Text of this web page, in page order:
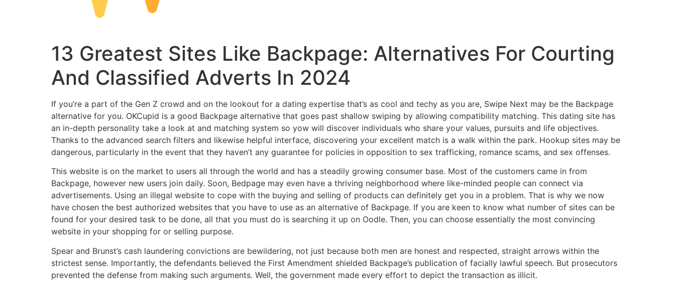
13 Greatest Sites Like Backpage: Alternatives For Courting
And Classified Adverts In 2024
If you’re a part of the Gen Z crowd and on the lookout for a dating expertise that’s as cool and techy as you are, Swipe Next may be the Backpage
alternative for you. OKCupid is a good Backpage alternative that goes past shallow swiping by allowing compatibility matching. This dating site has
an in-depth personality take a look at and matching system so yow will discover individuals who share your values, pursuits and life objectives.
Thanks to the advanced search filters and likewise helpful interface, discovering your excellent match is a walk within the park. Hookup sites may be
dangerous, particularly in the event that they haven’t any guarantee for policies in opposition to sex trafficking, romance scams, and sex offenses.
This website is on the market to users all through the world and has a steadily growing consumer base. Most of the customers came in from
Backpage, however new users join daily. Soon, Bedpage may even have a thriving neighborhood where like-minded people can connect via
advertisements. Using an illegal website to cope with the buying and selling of products can definitely get you in a problem. That is why we now
have chosen the best authorized websites that you have to use as an alternative of Backpage. If you are keen to know what number of sites can be
found for your desired task to be done, all that you must do is searching it up on Oodle. Then, you can choose essentially the most convincing
website in your shopping for or selling purpose.
Spear and Brunst’s cash laundering convictions are bewildering, not just because both men are honest and respected, straight arrows within the
strictest sense. Importantly, the defendants believed the First Amendment shielded Backpage’s publication of facially lawful speech. But prosecutors
prevented the defense from making such arguments. Well, the government made every effort to depict the transaction as illicit.